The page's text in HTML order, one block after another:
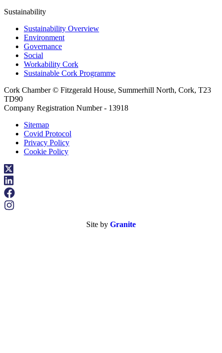
Sustainability
Sustainability Overview
Environment
Governance
Social
Workability Cork
Sustainable Cork Programme
Cork Chamber © Fitzgerald House, Summerhill North, Cork, T23
TD90
Company Registration Number - 13918
Sitemap
Covid Protocol
Privacy Policy
Cookie Policy
Site by Granite